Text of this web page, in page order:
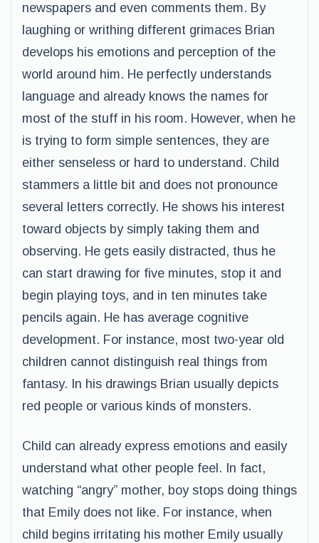
newspapers and even comments them. By
laughing or writhing different grimaces Brian
develops his emotions and perception of the
world around him. He perfectly understands
language and already knows the names for
most of the stuff in his room. However, when he
is trying to form simple sentences, they are
either senseless or hard to understand. Child
stammers a little bit and does not pronounce
several letters correctly. He shows his interest
toward objects by simply taking them and
observing. He gets easily distracted, thus he
can start drawing for five minutes, stop it and
begin playing toys, and in ten minutes take
pencils again. He has average cognitive
development. For instance, most two-year old
children cannot distinguish real things from
fantasy. In his drawings Brian usually depicts
red people or various kinds of monsters.
Child can already express emotions and easily
understand what other people feel. In fact,
watching “angry” mother, boy stops doing things
that Emily does not like. For instance, when
child begins irritating his mother Emily usually